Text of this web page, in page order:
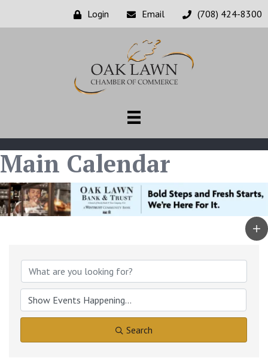
Login Email (708) 424-8300
Main Calendar
Search